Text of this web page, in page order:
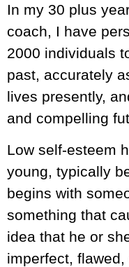
In my 30 plus
coach, I have
2000 individuals
past, accurately
lives presently,
and compelling
Low self-esteem
young, typically
begins with
something that
idea that he or
imperfect,